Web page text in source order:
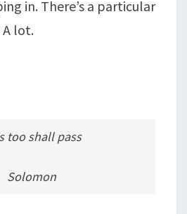
in. There’s a particular
lot.
too shall pass
Solomon